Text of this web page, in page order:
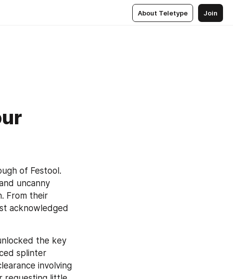
About Teletype Join
of Festool.
uncanny
From their
acknowledged
the key
splinter
involving